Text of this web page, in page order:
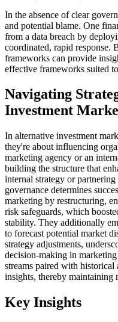
In the absence of clear
and potential blame. One
from a data breach by
coordinated, rapid response.
frameworks can provide
effective frameworks suited
Navigating
Investment
In alternative investment
they're about influencing
marketing agency or an
building the structure that
internal strategy or
governance determines
marketing by restructuring,
risk safeguards, which
stability. They additionally
to forecast potential market
strategy adjustments,
decision-making in
streams paired with
insights, thereby maintaining
Key Insights